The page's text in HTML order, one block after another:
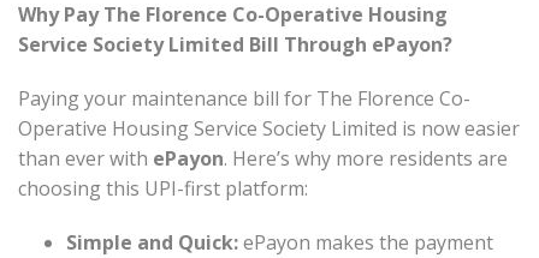
Why Pay The Florence Co-Operative Housing
Service Society Limited Bill Through ePayon?
Paying your maintenance bill for The Florence Co-
Operative Housing Service Society Limited is now easier
than ever with ePayon. Here’s why more residents are
choosing this UPI-first platform:
Simple and Quick:ePayon makes the payment